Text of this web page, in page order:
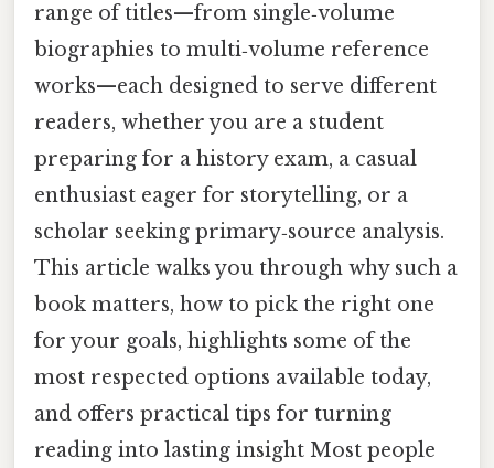
range of titles—from single‑volume
biographies to multi‑volume reference
works—each designed to serve different
readers, whether you are a student
preparing for a history exam, a casual
enthusiast eager for storytelling, or a
scholar seeking primary‑source analysis.
This article walks you through why such a
book matters, how to pick the right one
for your goals, highlights some of the
most respected options available today,
and offers practical tips for turning
reading into lasting insight Most people